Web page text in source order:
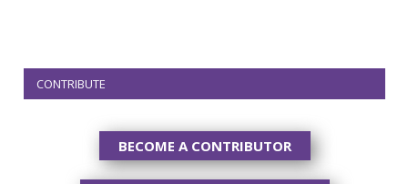
CONTRIBUTE
BECOME A CONTRIBUTOR